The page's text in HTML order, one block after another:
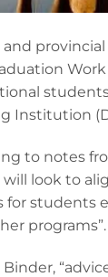
and
Institution
to notes
look to
for students
programs”.
Binder,